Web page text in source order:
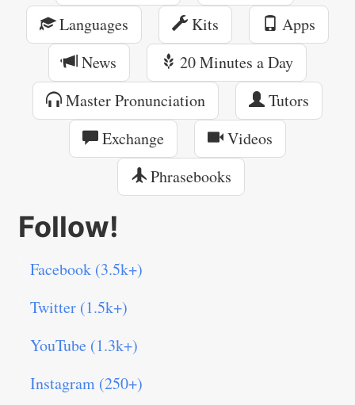
Languages
Kits
Apps
News
20 Minutes a Day
Master Pronunciation
Tutors
Exchange
Videos
Phrasebooks
Follow!
Facebook (3.5k+)
Twitter (1.5k+)
YouTube (1.3k+)
Instagram (250+)